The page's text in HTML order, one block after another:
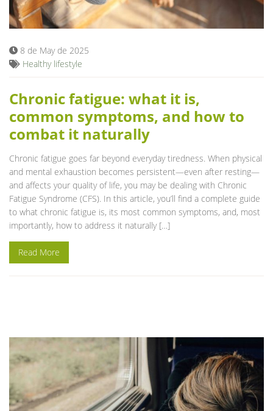
Blog
8 de May de 2025
Healthy lifestyle
Chronic fatigue: what it is,
common symptoms, and how to
combat it naturally
Chronic fatigue goes far beyond everyday tiredness. When physical
and mental exhaustion becomes persistent—even after resting—
and affects your quality of life, you may be dealing with Chronic
Fatigue Syndrome (CFS). In this article, you’ll find a complete guide
to what chronic fatigue is, its most common symptoms, and, most
importantly, how to address it naturally […]
Read More